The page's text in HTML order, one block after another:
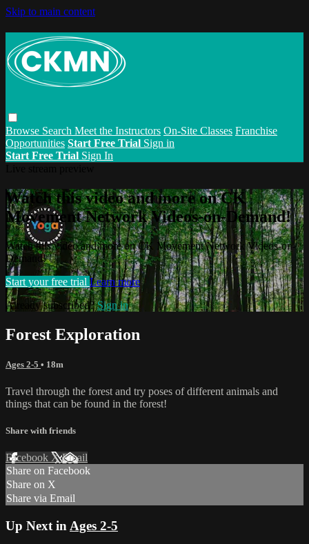
Skip to main content
Browse Search Meet the Instructors On-Site Classes Franchise
Opportunities Start Free Trial Sign in
Start Free Trial Sign In
Watch this video and more on CK
Movement Network Videos-on-Demand!
Watch this video and more on CK Movement Network Videos-on-
Demand!
Start your free trial Learn more
Already subscribed?Sign in
Forest Exploration
Ages 2-5 • 18m
Travel through the forest and try poses of different animals and
things that can be found in the forest!
Share with friends
Facebook XEmail
Share on Facebook
Share on X
Share via Email
Up Next in Ages 2-5